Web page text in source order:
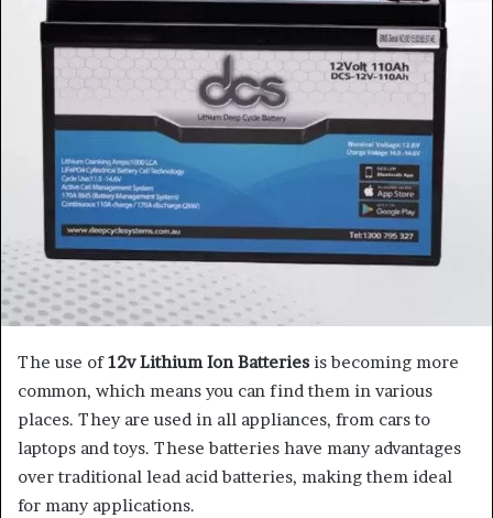
The use of12v Lithium Ion Batteries is becoming more
common, which means you can find them in various
places. They are used in all appliances, from cars to
laptops and toys. These batteries have many advantages
over traditional lead acid batteries, making them ideal
for many applications.